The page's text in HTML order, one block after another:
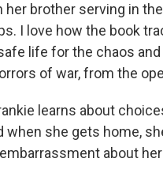
her brother serving in
I love how the book
life for the chaos
of war, from the
learns about
when she gets home,
about